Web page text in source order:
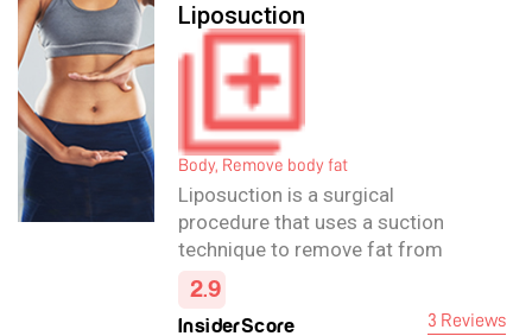
Liposuction
Body, Remove body fat
Liposuction is a surgical
procedure that uses a suction
technique to remove fat from
specific areas of the body that are
resistant to diet and exercise.
2.9
InsiderScore 3 Reviews